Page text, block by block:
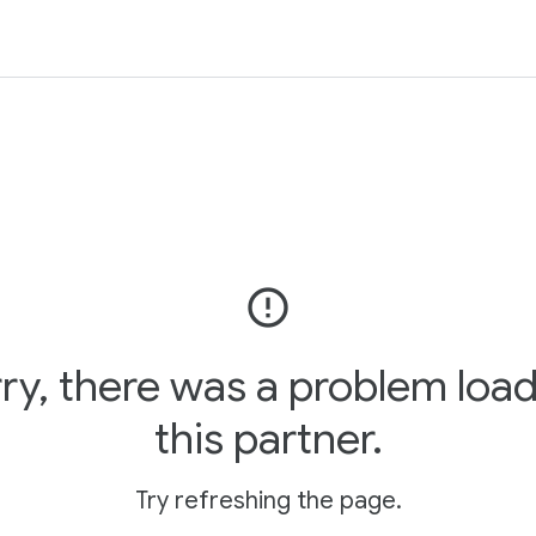
error_outline
there was a problem
this partner.
Try refreshing the page.